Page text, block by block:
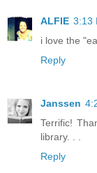
ALFIE 3:13
i love the
Reply
Janssen
Terrific!
library. . .
Reply